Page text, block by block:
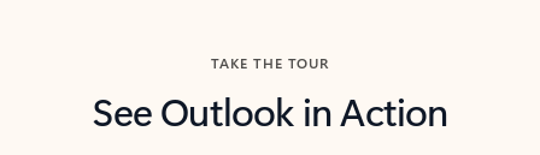
TAKE THE TOUR
See Outlook in Action